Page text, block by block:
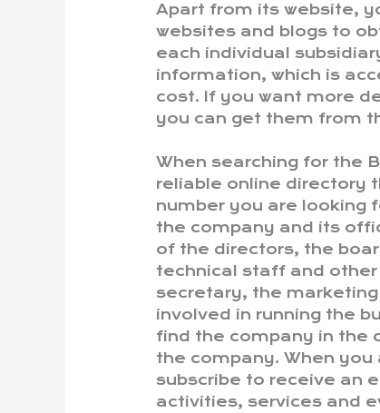
Apart from its website,
websites and blogs to
each individual
information, which is
cost. If you want more
you can get them from
When searching for the
reliable online directory
number you are looking
the company and its
of the directors, the
technical staff and
secretary, the
involved in running the
find the company in the
the company. When
subscribe to receive an
activities, services and